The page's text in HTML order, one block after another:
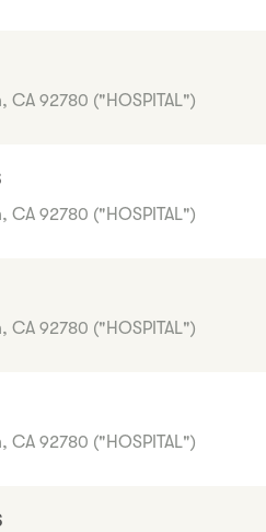
CA 92780 ("HOSPITAL")
CA 92780 ("HOSPITAL")
CA 92780 ("HOSPITAL")
CA 92780 ("HOSPITAL")